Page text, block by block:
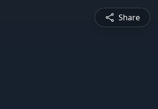
Share